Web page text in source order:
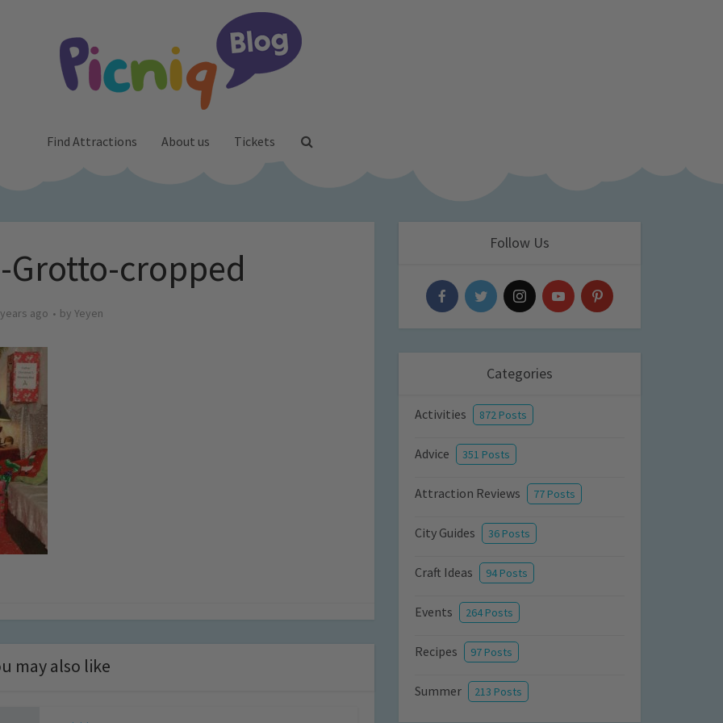
Find Attractions About us Tickets
Grotto-cropped
ago by Yeyen
may also like
Follow Us
Categories
Activities 872 Posts
Advice 351 Posts
Attraction Reviews 77 Posts
City Guides 36 Posts
Craft Ideas 94 Posts
Events 264 Posts
Recipes 97 Posts
Summer 213 Posts